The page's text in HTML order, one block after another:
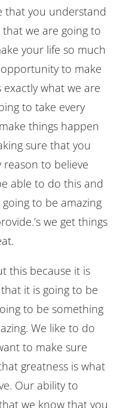
that you understand
we are going to
your life so much
to make
what we are
to take every
things happen
sure that you
reason to believe
able to do this and
to be amazing
we get things
this because it is
it is going to be
to be something
We like to do
to make sure
greatness is what
Our ability to
we know that you